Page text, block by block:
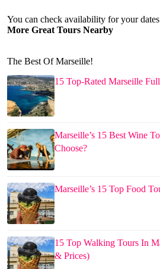
You can check availability for your dates
More Great Tours Nearby
The Best Of Marseille!
15 Top-Rated Marseille
Marseille’s 15 Best Wine
Choose?
Marseille’s 15 Top Food
15 Top Walking Tours In
& Prices)